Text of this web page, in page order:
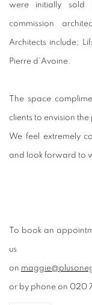
were initially sold
commission
Architects include;
Pierre d’Avoine.
The space
clients to envision
We feel extremely
and look forward to
To book an
us
on
or by phone on 020